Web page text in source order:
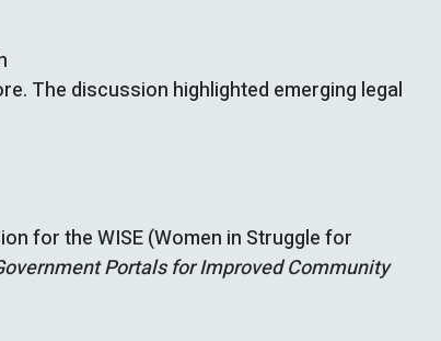
The discussion highlighted emerging legal
for the WISE (Women in Struggle for
Portals for Improved Community